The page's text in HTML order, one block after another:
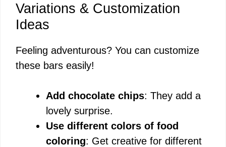
Variations & Customization
Ideas
Feeling adventurous? You can customize
these bars easily!
Add chocolate chips: They add a
lovely surprise.
Use different colors of food
coloring: Get creative for different